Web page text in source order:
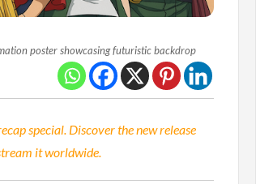
poster showcasing futuristic backdrop
special. Discover the new release
it worldwide.